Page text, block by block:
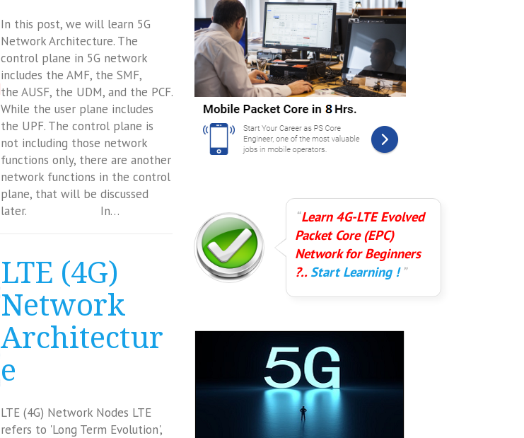
In this post, we will learn 5G
Network Architecture. The
control plane in 5G network
includes the AMF, the SMF,
the AUSF, the UDM, and the PCF.
While the user plane includes
the UPF. The control plane is
not including those network
functions only, there are another
network functions in the control
plane, that will be discussed
later. In…
LTE (4G)
Network
Architectur
e
LTE (4G) Network Nodes LTE
refers to 'Long Term Evolution',
Learn 4G-LTE Evolved
Packet Core (EPC)
Network for Beginners
?..Start Learning !